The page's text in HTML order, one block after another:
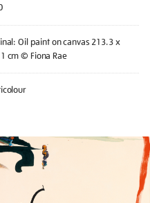
Oil paint on canvas 213.3 x
cm © Fiona Rae